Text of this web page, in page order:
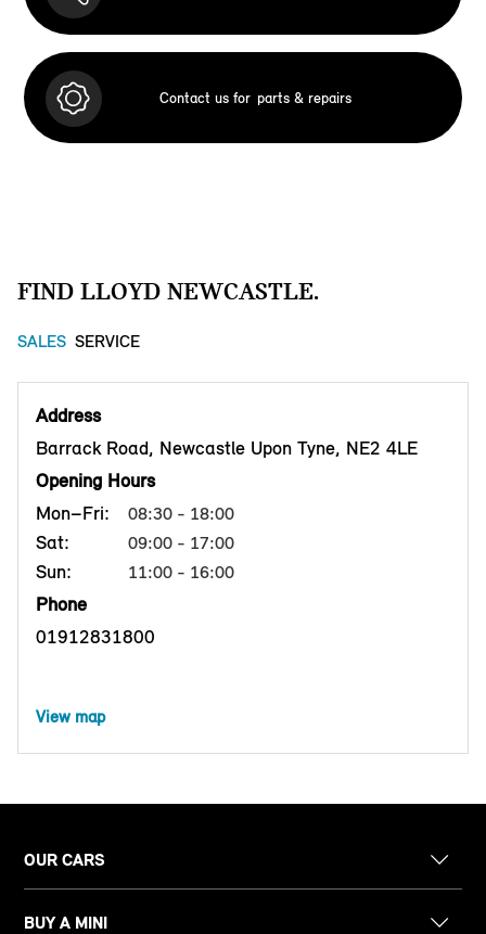
Contact us for parts & repairs
FIND LLOYD NEWCASTLE.
SALES SERVICE
Address
Barrack Road, Newcastle Upon Tyne, NE2 4LE
Opening Hours
Mon–Fri:
08:30 - 18:00
Sat: 09:00 - 17:00
Sun: 11:00 - 16:00
Phone
01912831800
View map
OUR CARS
BUY A MINI